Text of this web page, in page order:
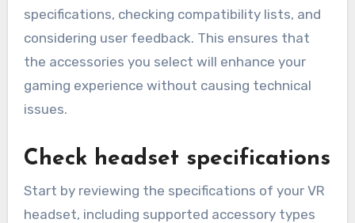
specifications, checking compatibility lists, and
considering user feedback. This ensures that
the accessories you select will enhance your
gaming experience without causing technical
issues.
Check headset specifications
Start by reviewing the specifications of your VR
headset, including supported accessory types